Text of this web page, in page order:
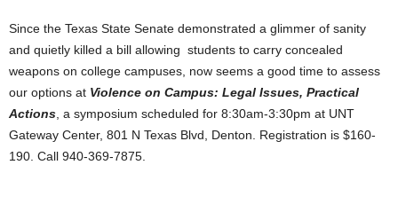
Since the Texas State Senate demonstrated a glimmer of sanity
and quietly killed a bill allowing students to carry concealed
weapons on college campuses, now seems a good time to assess
our options at Violence on Campus: Legal Issues, Practical
Actions, a symposium scheduled for 8:30am-3:30pm at UNT
Gateway Center, 801 N Texas Blvd, Denton. Registration is $160-
190. Call 940-369-7875.